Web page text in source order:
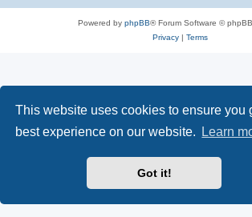
This website uses cookies to ensure you
best experience on our website.
Learn
Got it!
Powered by phpBB® Forum Software ©
Privacy| Terms